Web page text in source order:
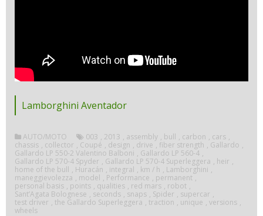
Lamborghini Aventador
AUTO/MOTO 003 , 2013 , assembly , bull , carbon , cars ,
chassis , collector , Coupé , design , drive , fiber strength , Gallardo ,
Gallardo LP 550-2 Valentino Balboni , Gallardo LP 560-4 ,
Gallardo LP 570-4 Spyder , Gallardo LP 570-4 Superleggera , heir ,
home of the bull , Huracán , integral , km / h , Lamborghini ,
maneggievolezza , model , Performance , permanent ,
personal basis , points , qualities , red mars , robot ,
Sant’Agata Bolognese , seconds , snaps , Spider , supercar ,
test driver , the Gallardo Superleggera , traction , unique , versions ,
wheels